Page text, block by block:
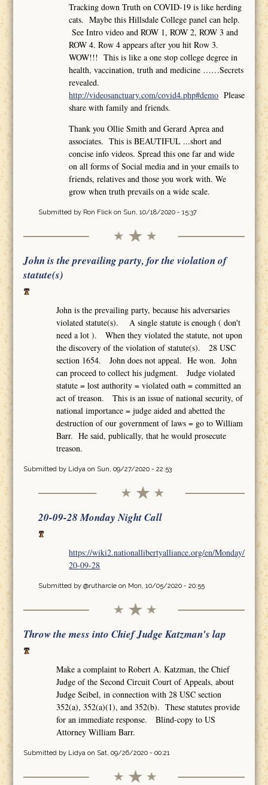
Tracking down Truth on COVID-19 is like herding
cats. Maybe this Hillsdale College panel can help.
See Intro video and ROW 1, ROW 2, ROW 3 and
ROW 4. Row 4 appears after you hit Row 3.
WOW!!! This is like a one stop college degree in
health, vaccination, truth and medicine ……Secrets
revealed.
http://videosanctuary.com/covid4.php#demo Please
share with family and friends.
Thank you Ollie Smith and Gerard Aprea and
associates. This is BEAUTIFUL ...short and
concise info videos. Spread this one far and wide
on all forms of Social media and in your emails to
friends, relatives and those you work with. We
grow when truth prevails on a wide scale.
Submitted by Ron Flickon Sun, 10/18/2020 - 15:37
John is the prevailing party, for the violation of
statute(s)
John is the prevailing party, because his adversaries
violated statute(s). A single statute is enough ( don't
need a lot ). When they violated the statute, not upon
the discovery of the violation of statute(s). 28 USC
section 1654. John does not appeal. He won. John
can proceed to collect his judgment. Judge violated
statute = lost authority = violated oath = committed an
act of treason. This is an issue of national security, of
national importance = judge aided and abetted the
destruction of our government of laws = go to William
Barr. He said, publically, that he would prosecute
treason.
Submitted by Lidyaon Sun, 09/27/2020 - 22:53
20-09-28 Monday Night Call
https://wiki2.nationallibertyalliance.org/en/Monday/
20-09-28
Submitted by @rutharcleon Mon, 10/05/2020 - 20:55
Throw the mess into Chief Judge Katzman's lap
Make a complaint to Robert A. Katzman, the Chief
Judge of the Second Circuit Court of Appeals, about
Judge Seibel, in connection with 28 USC section
352(a), 352(a)(1), and 352(b). These statutes provide
for an immediate response. Blind-copy to US
Attorney William Barr.
Submitted by Lidyaon Sat, 09/26/2020 - 00:21